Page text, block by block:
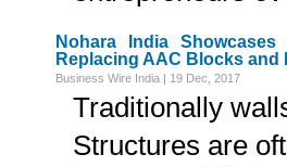
Nohara India
Replacing AAC Blocks and
Business Wire India | 19 Dec, 2017
Traditionally
Structures are